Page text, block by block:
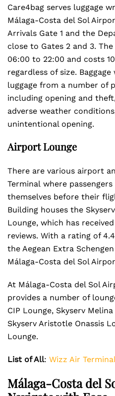
Care4bag serves luggage
Málaga-Costa del Sol
Arrivals Gate 1 and the
close to Gates 2 and 3.
06:00 to 22:00 and costs
regardless of size.
luggage from a number of
including opening and
adverse weather
unintentional opening.
Airport Lounge
There are various airport
Terminal where
themselves before their
Building houses the
Lounge, which has
reviews. With a rating of
the Aegean Extra
Málaga-Costa del Sol
At Málaga-Costa del Sol
provides a number of
CIP Lounge, Skyserv
Skyserv Aristotle Onassis
Lounge.
List of All: Wizz Air
Málaga-Costa del